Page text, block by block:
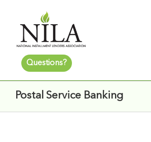
Questions?
Postal Service Banking